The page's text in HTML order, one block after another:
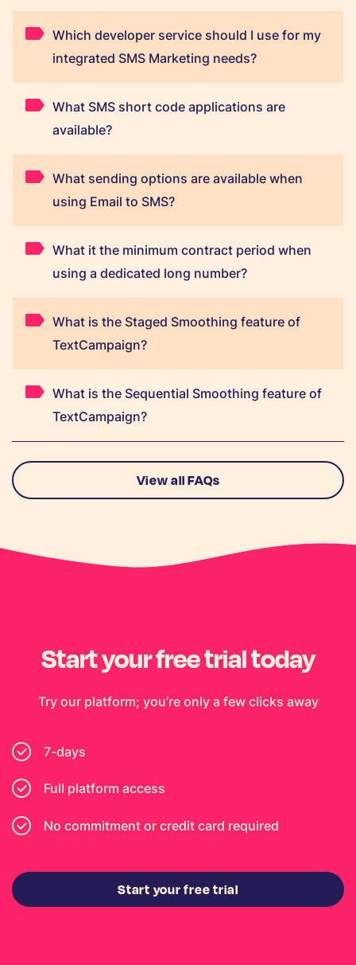
Which developer service should I use for my
integrated SMS Marketing needs?
What SMS short code applications are
available?
What sending options are available when
using Email to SMS?
What it the minimum contract period when
using a dedicated long number?
What is the Staged Smoothing feature of
TextCampaign?
What is the Sequential Smoothing feature of
TextCampaign?
View all FAQs
Start your free trial today
Try our platform; you’re only a few clicks away
7-days
Full platform access
No commitment or credit card required
Start your free trial